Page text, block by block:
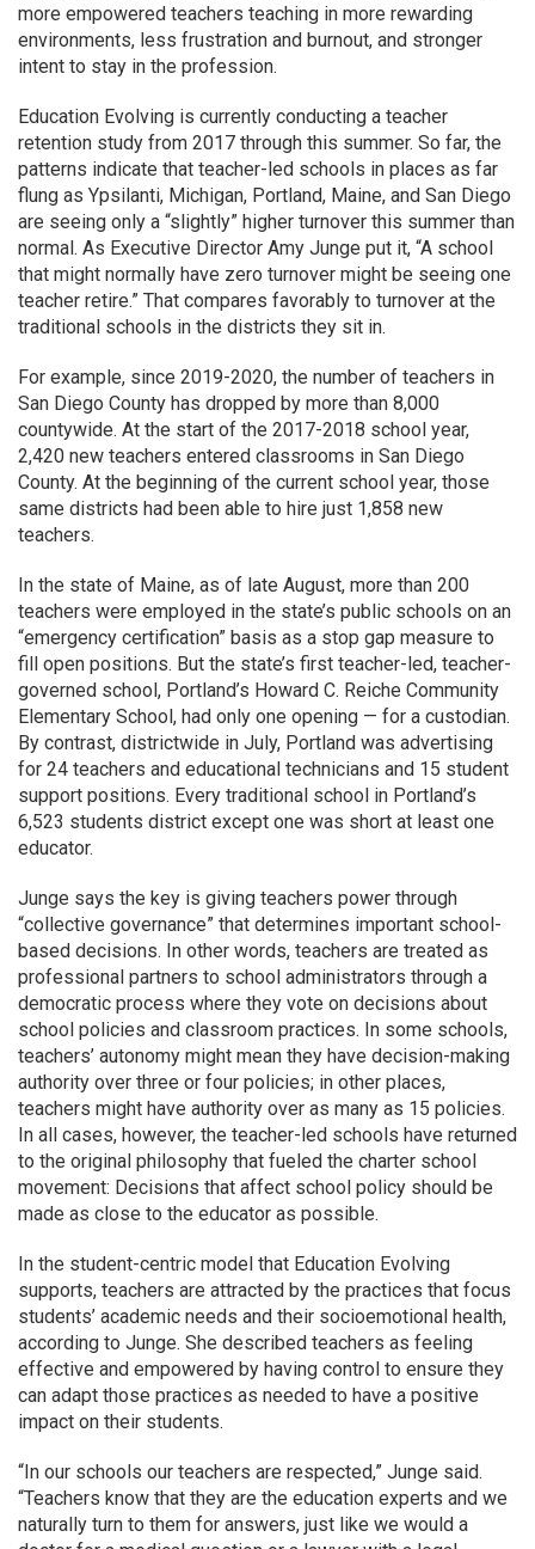
more empowered teachers teaching in more rewarding
environments, less frustration and burnout, and stronger
intent to stay in the profession.
Education Evolving is currently conducting a teacher
retention study from 2017 through this summer. So far, the
patterns indicate that teacher-led schools in places as far
flung as Ypsilanti, Michigan, Portland, Maine, and San Diego
are seeing only a “slightly” higher turnover this summer than
normal. As Executive Director Amy Junge put it, “A school
that might normally have zero turnover might be seeing one
teacher retire.” That compares favorably to turnover at the
traditional schools in the districts they sit in.
For example, since 2019-2020, the number of teachers in
San Diego County has dropped by more than 8,000
countywide. At the start of the 2017-2018 school year,
2,420 new teachers entered classrooms in San Diego
County. At the beginning of the current school year, those
same districts had been able to hire just 1,858 new
teachers.
In the state of Maine, as of late August, more than 200
teachers were employed in the state’s public schools on an
“emergency certification” basis as a stop gap measure to
fill open positions. But the state’s first teacher-led, teacher-
governed school, Portland’s Howard C. Reiche Community
Elementary School, had only one opening — for a custodian.
By contrast, districtwide in July, Portland was advertising
for 24 teachers and educational technicians and 15 student
support positions. Every traditional school in Portland’s
6,523 students district except one was short at least one
educator.
Junge says the key is giving teachers power through
“collective governance” that determines important school-
based decisions. In other words, teachers are treated as
professional partners to school administrators through a
democratic process where they vote on decisions about
school policies and classroom practices. In some schools,
teachers’ autonomy might mean they have decision-making
authority over three or four policies; in other places,
teachers might have authority over as many as 15 policies.
In all cases, however, the teacher-led schools have returned
to the original philosophy that fueled the charter school
movement: Decisions that affect school policy should be
made as close to the educator as possible.
In the student-centric model that Education Evolving
supports, teachers are attracted by the practices that focus
students’ academic needs and their socioemotional health,
according to Junge. She described teachers as feeling
effective and empowered by having control to ensure they
can adapt those practices as needed to have a positive
impact on their students.
“In our schools our teachers are respected,” Junge said.
“Teachers know that they are the education experts and we
naturally turn to them for answers, just like we would a